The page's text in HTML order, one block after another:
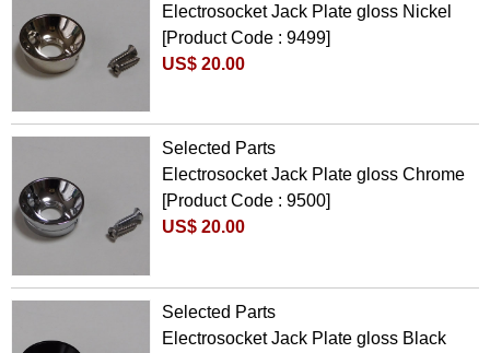
Electrosocket Jack Plate gloss Nickel
[Product Code : 9499]
US$ 20.00
Selected Parts
Electrosocket Jack Plate gloss Chrome
[Product Code : 9500]
US$ 20.00
Selected Parts
Electrosocket Jack Plate gloss Black